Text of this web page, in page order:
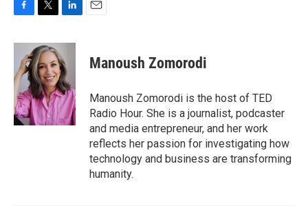
c
b
o
o
k
i
t
t
e
r
n
k
e
d
I
n
Manoush Zomorodi
Manoush Zomorodi is the host of TED
Radio Hour. She is a journalist, podcaster
and media entrepreneur, and her work
reflects her passion for investigating how
technology and business are transforming
humanity.